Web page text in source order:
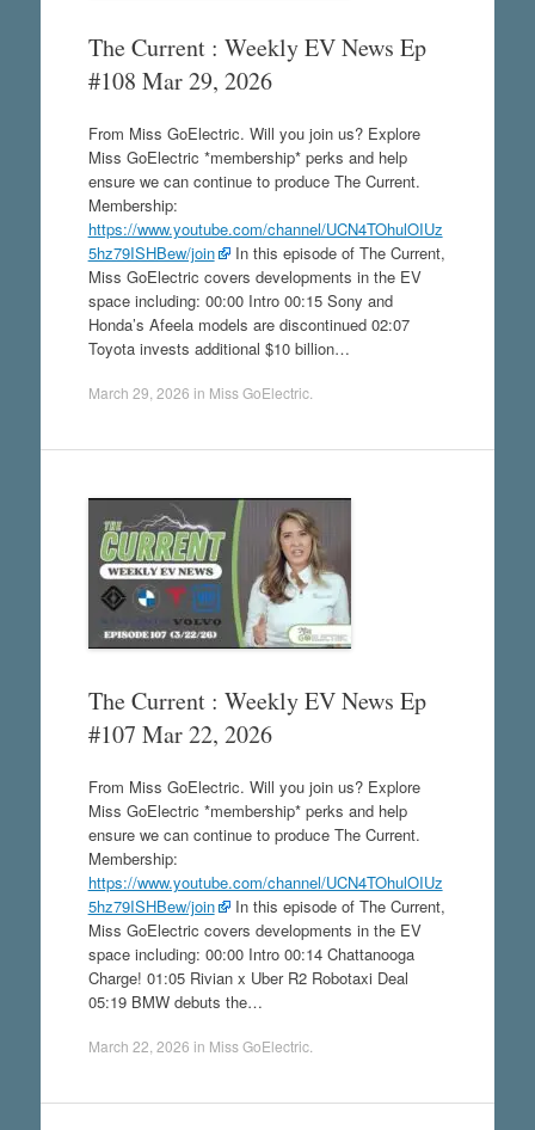
The Current : Weekly EV News Ep
#108 Mar 29, 2026
From Miss GoElectric. Will you join us? Explore
Miss GoElectric *membership* perks and help
ensure we can continue to produce The Current.
Membership:
https://www.youtube.com/channel/UCN4TOhulOIUz
5hz79ISHBew/join
In this episode of The Current,
Miss GoElectric covers developments in the EV
space including: 00:00 Intro 00:15 Sony and
Honda’s Afeela models are discontinued 02:07
Toyota invests additional $10 billion…
March 29, 2026 in Miss GoElectric.
The Current : Weekly EV News Ep
#107 Mar 22, 2026
From Miss GoElectric. Will you join us? Explore
Miss GoElectric *membership* perks and help
ensure we can continue to produce The Current.
Membership:
https://www.youtube.com/channel/UCN4TOhulOIUz
5hz79ISHBew/join
In this episode of The Current,
Miss GoElectric covers developments in the EV
space including: 00:00 Intro 00:14 Chattanooga
Charge! 01:05 Rivian x Uber R2 Robotaxi Deal
05:19 BMW debuts the…
March 22, 2026 in Miss GoElectric.